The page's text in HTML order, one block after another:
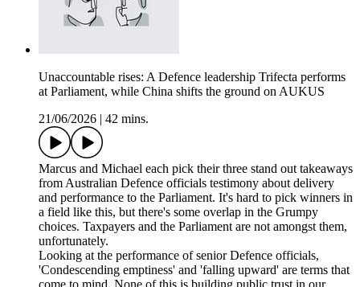
Unaccountable rises: A Defence leadership Trifecta performs
at Parliament, while China shifts the ground on AUKUS
21/06/2026
42 mins.
Marcus and Michael each pick their three stand out takeaways
from Australian Defence officials testimony about delivery
and performance to the Parliament. It's hard to pick winners in
a field like this, but there's some overlap in the Grumpy
choices. Taxpayers and the Parliament are not amongst them,
unfortunately.
Looking at the performance of senior Defence officials,
'Condescending emptiness' and 'falling upward' are terms that